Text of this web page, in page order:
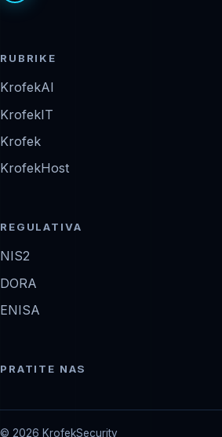
RUBRIKE
KrofekAI
KrofekIT
Krofek
KrofekHost
REGULATIVA
NIS2
DORA
ENISA
PRATITE NAS
© 2026 KrofekSecurity